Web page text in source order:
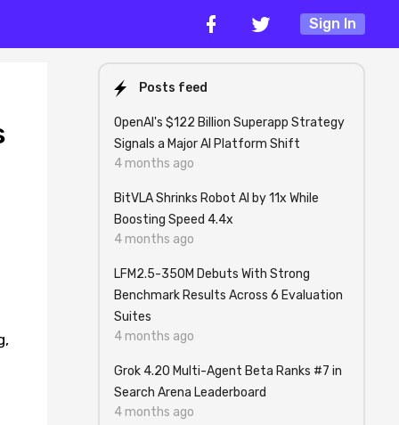
Sign In
Posts feed
OpenAI's $122 Billion Superapp Strategy
Signals a Major AI Platform Shift
4 months ago
BitVLA Shrinks Robot AI by 11x While
Boosting Speed 4.4x
4 months ago
LFM2.5-350M Debuts With Strong
Benchmark Results Across 6 Evaluation
Suites
4 months ago
Grok 4.20 Multi-Agent Beta Ranks #7 in
Search Arena Leaderboard
4 months ago